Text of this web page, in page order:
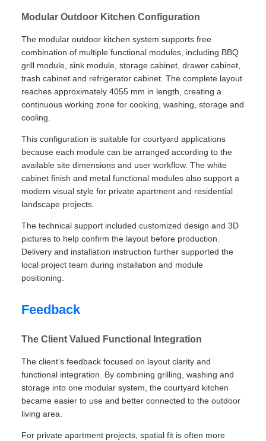
Modular Outdoor Kitchen Configuration
The modular outdoor kitchen system supports free
combination of multiple functional modules, including BBQ
grill module, sink module, storage cabinet, drawer cabinet,
trash cabinet and refrigerator cabinet. The complete layout
reaches approximately 4055 mm in length, creating a
continuous working zone for cooking, washing, storage and
cooling.
This configuration is suitable for courtyard applications
because each module can be arranged according to the
available site dimensions and user workflow. The white
cabinet finish and metal functional modules also support a
modern visual style for private apartment and residential
landscape projects.
The technical support included customized design and 3D
pictures to help confirm the layout before production.
Delivery and installation instruction further supported the
local project team during installation and module
positioning.
Feedback
The Client Valued Functional Integration
The client’s feedback focused on layout clarity and
functional integration. By combining grilling, washing and
storage into one modular system, the courtyard kitchen
became easier to use and better connected to the outdoor
living area.
For private apartment projects, spatial fit is often more